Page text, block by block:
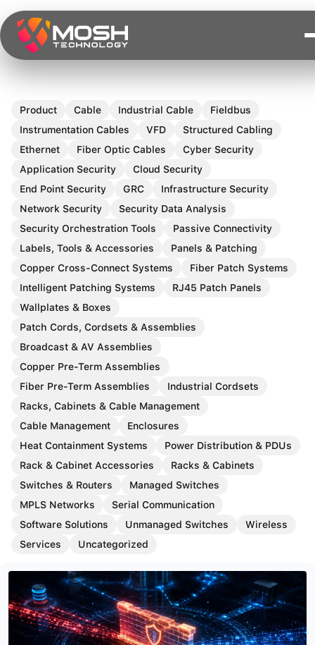
Skip
to
content
Product Cable Industrial Cable
Fieldbus
Instrumentation Cables
VFD
Structured Cabling
Ethernet
Fiber Optic Cables
Cyber Security
Application Security
Cloud Security
End Point Security
GRC
Infrastructure Security
Network Security
Security Data Analysis
Security Orchestration Tools
Passive Connectivity
Labels, Tools & Accessories
Panels & Patching
Copper Cross-Connect Systems
Fiber Patch Systems
Intelligent Patching Systems
RJ45 Patch Panels
Wallplates & Boxes
Patch Cords, Cordsets & Assemblies
Broadcast & AV Assemblies
Copper Pre-Term Assemblies
Fiber Pre-Term Assemblies
Industrial Cordsets
Racks, Cabinets & Cable Management
Cable Management
Enclosures
Heat Containment Systems
Power Distribution & PDUs
Rack & Cabinet Accessories
Racks & Cabinets
Switches & Routers
Managed Switches
MPLS Networks
Serial Communication
Software Solutions
Unmanaged Switches
Wireless
Services
Uncategorized